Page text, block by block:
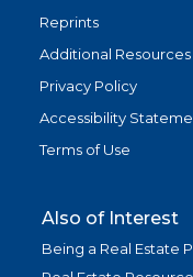
Reprints
Additional
Privacy Policy
Accessibility
Terms of Use
Also of Interest
Being a Real Estate